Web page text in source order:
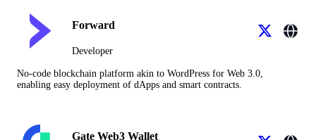
Forward
Developer
No-code blockchain platform akin to WordPress for Web 3.0,
enabling easy deployment of dApps and smart contracts.
Gate Web3 Wallet